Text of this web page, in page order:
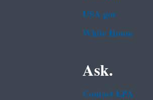
USA.gov
White House
Ask.
Contact EPA